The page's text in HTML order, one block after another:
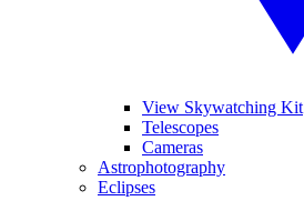
View Skywatching Kit
Telescopes
Cameras
Astrophotography
Eclipses